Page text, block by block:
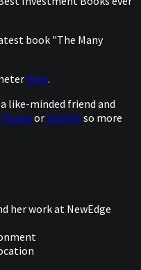
book "The Many
here.
like-minded friend and
iTunes orSpotifyso more
her work at NewEdge